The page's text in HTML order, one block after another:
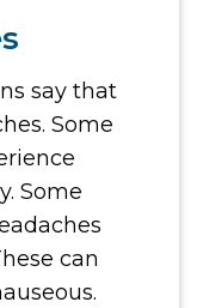
say that
Some
Some
can